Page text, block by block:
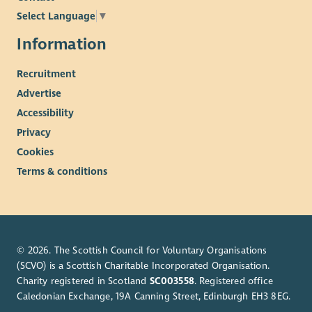
Just as we celebrate diversity in all its forms, we are equally
dedicated to creating a safe environment for every person we
work with or encounter.
individuals experiencing any form of vulnerability, whether
temporary or permanent.
We proudly stand behind CAPSEAH (Common Approach to
Protection from Sexual Exploitation, Sexual Abuse and Sexual
Harassment) and put this commitment into action through
clear policies, thorough training, and recruitment checks
protecting every individual is at the heart of everything we do.
Select Language ▼
Information
Recruitment
Advertise
Accessibility
Privacy
Cookies
Terms & conditions
© 2026. The Scottish Council for Voluntary Organisations
(SCVO) is a Scottish Charitable Incorporated Organisation.
Charity registered in Scotland SC003558. Registered office
Caledonian Exchange, 19A Canning Street, Edinburgh EH3 8EG.